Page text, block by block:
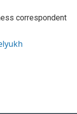
correspondent